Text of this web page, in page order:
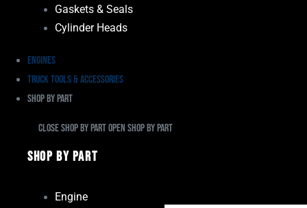
Gaskets & Seals
Cylinder Heads
Engines
Truck Tools & Accessories
Shop By Part
Close Shop By PartOpen Shop By Part
Shop By Part
Engine